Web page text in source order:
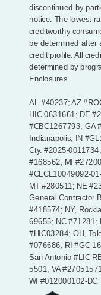
discontinued by
notice. The lowest
creditworthy
be determined after
credit profile. All
determined by
Enclosures
AL #40237; AZ
HIC.0631661; DE
#CBC1267793; GA
Indianapolis, IN
Cty. #2025-
#168562; MI
#CLCL10049092-
MT #280511; NE
General Contractor
#418574; NY,
69655; NC #71281;
#HIC03284; OH,
#076686; RI #GC-
San Antonio #LIC-
5501; VA
WI #012000102-DC